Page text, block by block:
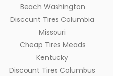
Beach Washington
Discount Tires Columbia
Missouri
Cheap Tires Meads
Kentucky
Discount Tires Columbus